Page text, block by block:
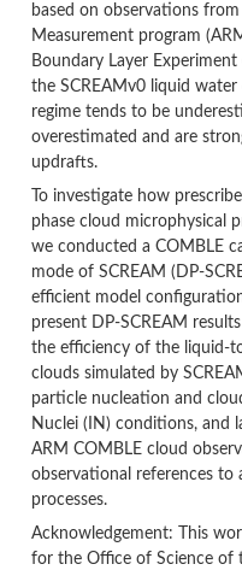
based on observations
Measurement program
Boundary Layer
the SCREAMv0 liquid
regime tends to be
overestimated and are
updrafts.
To investigate how
phase cloud microphysical
we conducted a COMBLE
mode of SCREAM (DP-
efficient model
present DP-SCREAM
the efficiency of the liquid-
clouds simulated by
particle nucleation and
Nuclei (IN) conditions, and
ARM COMBLE cloud
observational references to
processes.
Acknowledgement: This
for the Office of Science of